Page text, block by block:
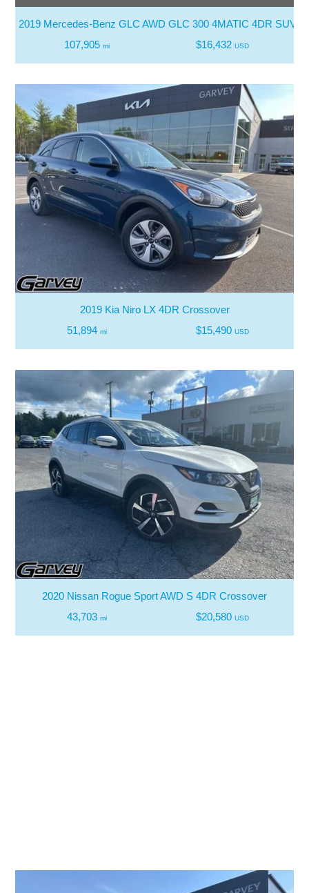
2019 Mercedes-Benz GLC AWD GLC 300 4MATIC 4DR SUV
107,905 mi $16,432 USD
2019 Kia Niro LX 4DR Crossover
51,894 mi $15,490 USD
2020 Nissan Rogue Sport AWD S 4DR Crossover
43,703 mi $20,580 USD